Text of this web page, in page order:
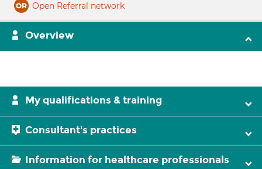
Open Referral network
Overview
My qualifications & training
Consultant's practices
Information for healthcare professionals